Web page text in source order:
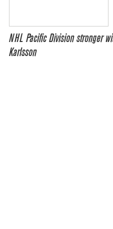
NHL Pacific Division stronger
Karlsson